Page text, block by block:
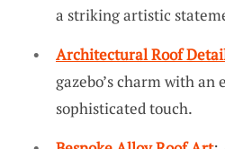
a striking artistic
Architectural Roof
gazebo’s charm with
sophisticated touch.